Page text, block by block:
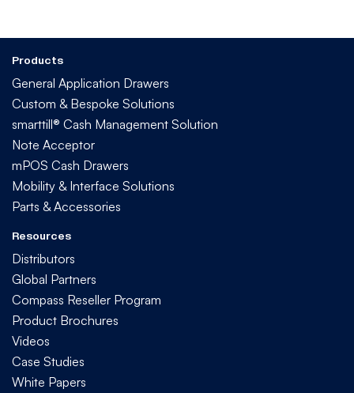
Products
General Application Drawers
Custom & Bespoke Solutions
smarttill® Cash Management Solution
Note Acceptor
mPOS Cash Drawers
Mobility & Interface Solutions
Parts & Accessories
Resources
Distributors
Global Partners
Compass Reseller Program
Product Brochures
Videos
Case Studies
White Papers